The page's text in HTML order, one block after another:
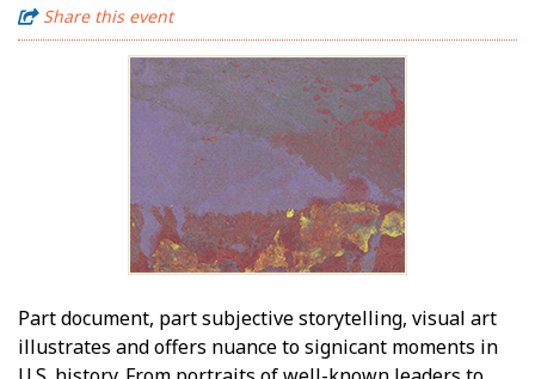
Share this event
Part document, part subjective storytelling, visual art
illustrates and offers nuance to significant moments in